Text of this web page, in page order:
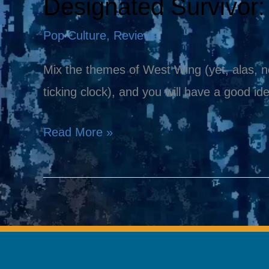
Designated
Pop Culture, Reviews
Mix the themes of West Wing (yet, alas,
ticking clock), and you will have a good
Survivor:
The
New
Must-
See
Show
Read More »